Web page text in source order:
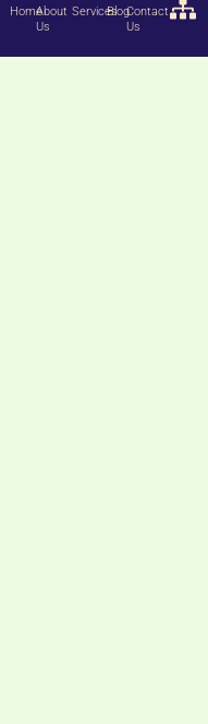
HomeAbout
Us
ServicesBlogContact
Us